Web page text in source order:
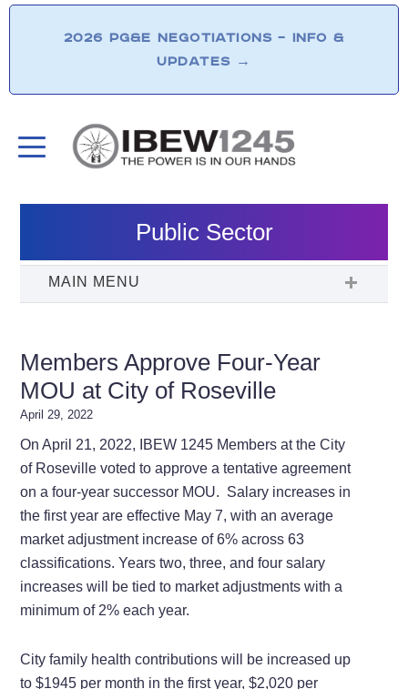
2026 PG&E NEGOTIATIONS – INFO &
UPDATES →
Public Sector
Members Approve Four-Year
MOU at City of Roseville
April 29, 2022
On April 21, 2022, IBEW 1245 Members at the City
of Roseville voted to approve a tentative agreement
on a four-year successor MOU. Salary increases in
the first year are effective May 7, with an average
market adjustment increase of 6% across 63
classifications. Years two, three, and four salary
increases will be tied to market adjustments with a
minimum of 2% each year.
City family health contributions will be increased up
to $1945 per month in the first year, $2,020 per